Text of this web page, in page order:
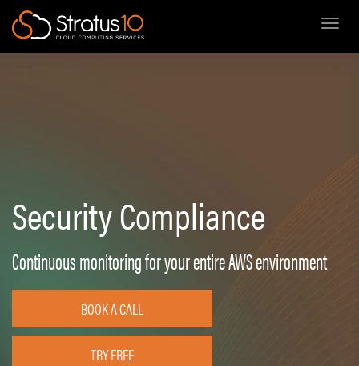
Security Compliance
Continuous monitoring for your entire AWS environment
BOOK A CALL
TRY FREE